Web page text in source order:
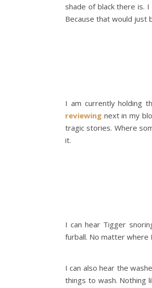
shade of black there is.
Because that would just
I am currently holding
reviewing next in my
tragic stories. Where
it.
I can hear Tigger
furball. No matter where
I can also hear the
things to wash. Nothing